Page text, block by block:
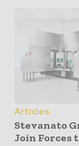
Articles
Stevanato
Join Forces